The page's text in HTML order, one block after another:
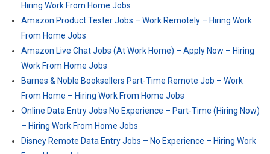
Hiring Work From Home Jobs
Amazon Product Tester Jobs – Work Remotely – Hiring Work
From Home Jobs
Amazon Live Chat Jobs (At Work Home) – Apply Now – Hiring
Work From Home Jobs
Barnes & Noble Booksellers Part-Time Remote Job – Work
From Home – Hiring Work From Home Jobs
Online Data Entry Jobs No Experience – Part-Time (Hiring Now)
– Hiring Work From Home Jobs
Disney Remote Data Entry Jobs – No Experience – Hiring Work